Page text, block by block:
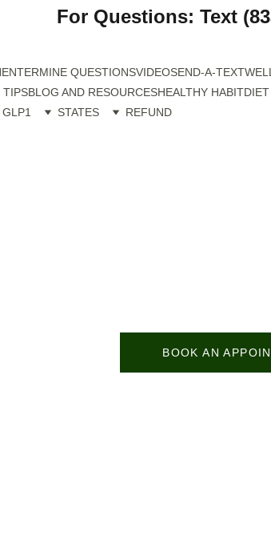
For Questions: Text
QUESTIONSVIDEOSEND-A-TEXT
TIPSBLOG AND RESOURCESHEALTHY HABIT
GLP1 STATES REFUND
BOOK AN